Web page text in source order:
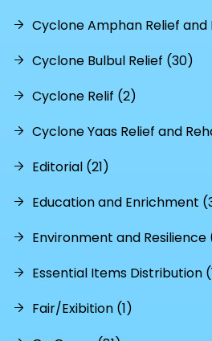
Cyclone Amphan Relief and
Cyclone Bulbul Relief (30)
Cyclone Relif (2)
Cyclone Yaas Relief and
Editorial (21)
Education and Enrichment
Environment and Resilience
Essential Items Distribution
Fair/Exibition (1)